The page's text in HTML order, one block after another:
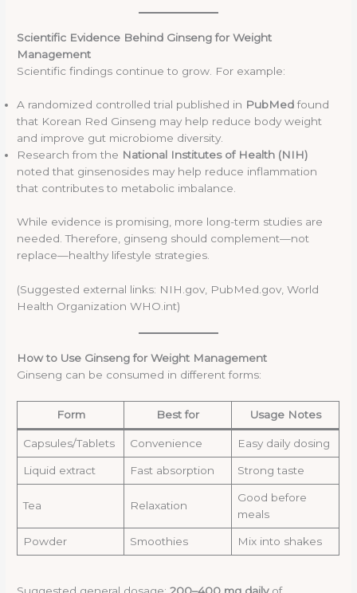
Scientific Evidence Behind Ginseng for Weight
Management
Scientific findings continue to grow. For example:
A randomized controlled trial published in PubMedfound
that Korean Red Ginseng may help reduce body weight
and improve gut microbiome diversity.
Research from the National Institutes of Health (NIH)
noted that ginsenosides may help reduce inflammation
that contributes to metabolic imbalance.
While evidence is promising, more long-term studies are
needed. Therefore, ginseng should complement—not
replace—healthy lifestyle strategies.
(Suggested external links: NIH.gov, PubMed.gov, World
Health Organization WHO.int)
How to Use Ginseng for Weight Management
Ginseng can be consumed in different forms:
Form Best for Usage Notes
Capsules/Tablets Convenience Easy daily dosing
Liquid extract Fast absorption Strong taste
Tea Relaxation
Good before
meals
Powder Smoothies Mix into shakes
Suggested general dosage:200–400 mg dailyof